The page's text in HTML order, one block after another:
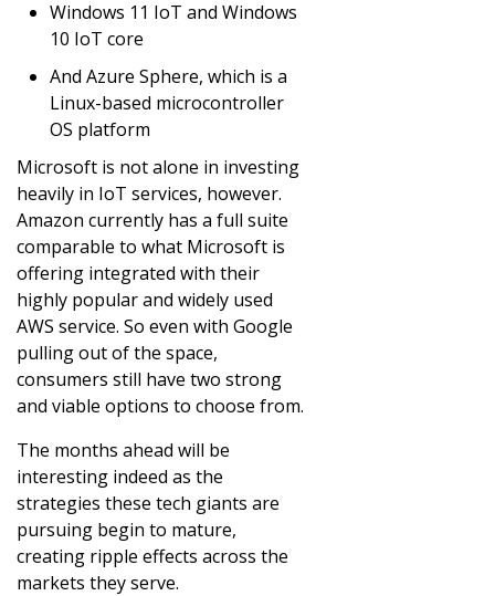
Windows 11 IoT and Windows
10 IoT core
And Azure Sphere, which is a
Linux-based microcontroller
OS platform
Microsoft is not alone in investing
heavily in IoT services, however.
Amazon currently has a full suite
comparable to what Microsoft is
offering integrated with their
highly popular and widely used
AWS service. So even with Google
pulling out of the space,
consumers still have two strong
and viable options to choose from.
The months ahead will be
interesting indeed as the
strategies these tech giants are
pursuing begin to mature,
creating ripple effects across the
markets they serve.